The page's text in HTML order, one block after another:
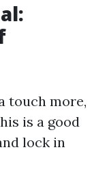
touch more,
is a good
lock in